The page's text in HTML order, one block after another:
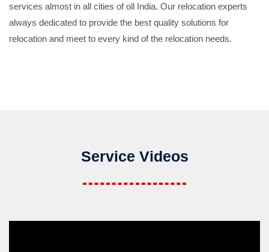
services almost in all cities of oll India. Our relocation experts
always dedicated to provide the best quality solutions for
relocation and meet to every kind of the relocation needs.
Service Videos